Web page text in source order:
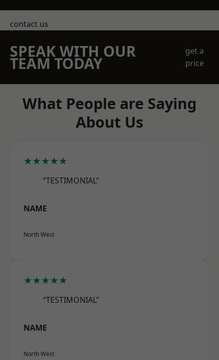
contact us
SPEAK WITH OUR
TEAM TODAY
get a
price
What People are Saying
About Us
★★★★★
“TESTIMONIAL”
NAME
North West
★★★★★
“TESTIMONIAL”
NAME
North West